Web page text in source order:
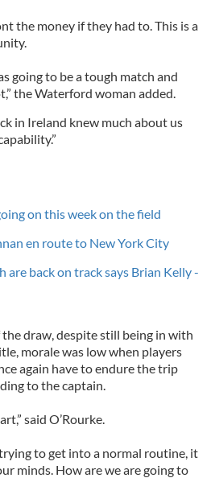
the money if they had to. This is a
going to be a tough match and
the Waterford woman added.
in Ireland knew much about us
on this week on the field
en route to New York City
are back on track says Brian Kelly -
draw, despite still being in with
morale was low when players
again have to endure the trip
to the captain.
said O’Rourke.
to get into a normal routine, it
minds. How are we are going to